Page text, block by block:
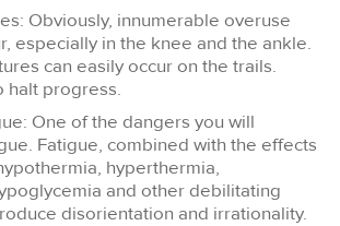
Obviously, innumerable overuse
especially in the knee and the ankle.
can easily occur on the trails.
halt progress.
One of the dangers you will
Fatigue, combined with the effects
hyperthermia,
and other debilitating
disorientation and irrationality.